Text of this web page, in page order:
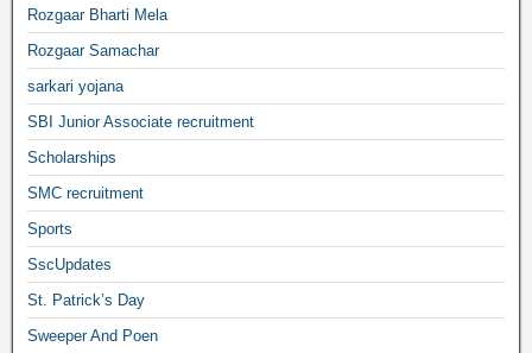
Rozgaar Bharti Mela
Rozgaar Samachar
sarkari yojana
SBI Junior Associate recruitment
Scholarships
SMC recruitment
Sports
SscUpdates
St. Patrick’s Day
Sweeper And Poen